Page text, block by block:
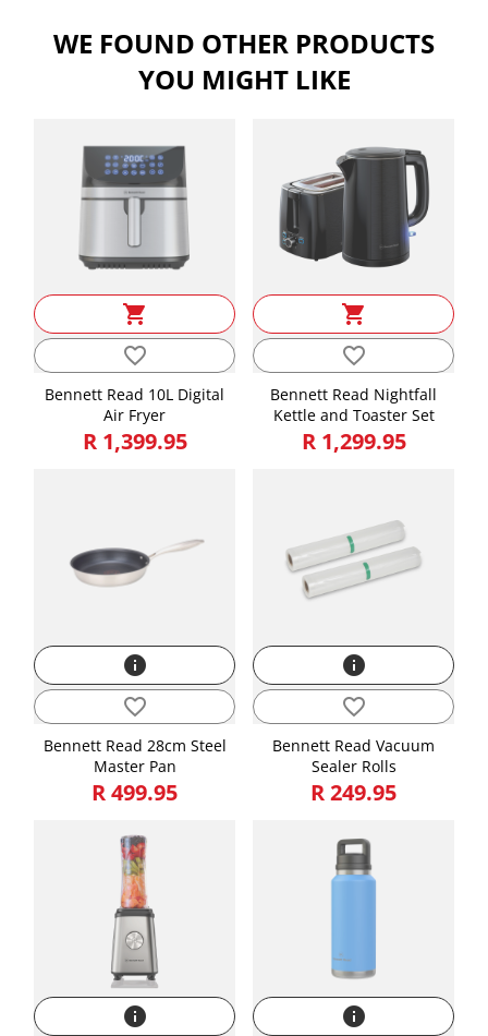
Weight
1.05
WE FOUND OTHER PRODUCTS
YOU MIGHT LIKE
shopping_cart
favorite_border
Bennett Read 10L Digital
Air Fryer
R 1,399.95
shopping_cart
favorite_border
Bennett Read Nightfall
Kettle and Toaster Set
R 1,299.95
info
favorite_border
Bennett Read 28cm Steel
Master Pan
R 499.95
info
favorite_border
Bennett Read Vacuum
Sealer Rolls
R 249.95
info
info